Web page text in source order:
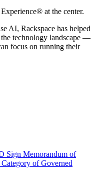
at the center.
AI, Rackspace has helped
technology landscape —
focus on running their
Sign Memorandum of
of Governed